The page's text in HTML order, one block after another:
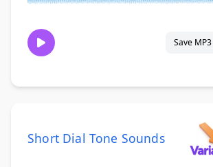
Save MP3
Short Dial Tone Sounds